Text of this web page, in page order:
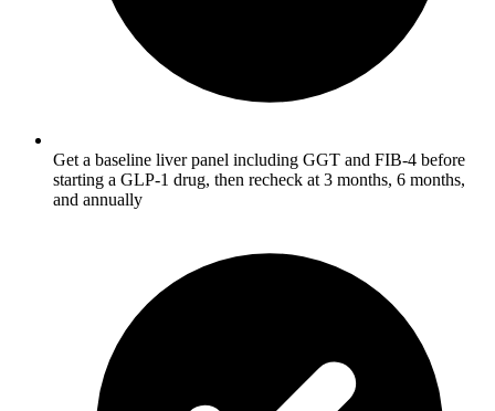
Get a baseline liver panel including GGT and FIB-4 before
starting a GLP-1 drug, then recheck at 3 months, 6 months,
and annually